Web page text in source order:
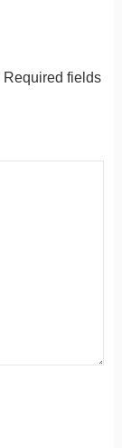
Required fields